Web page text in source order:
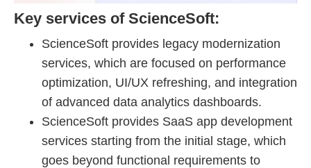
Key services of ScienceSoft:
ScienceSoft provides legacy modernization
services, which are focused on performance
optimization, UI/UX refreshing, and integration
of advanced data analytics dashboards.
ScienceSoft provides SaaS app development
services starting from the initial stage, which
goes beyond functional requirements to